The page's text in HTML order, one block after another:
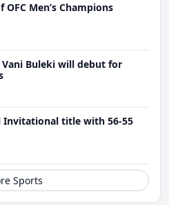
OFC Men’s Champions
Buleki will debut for
Invitational title with 56-55
Sports